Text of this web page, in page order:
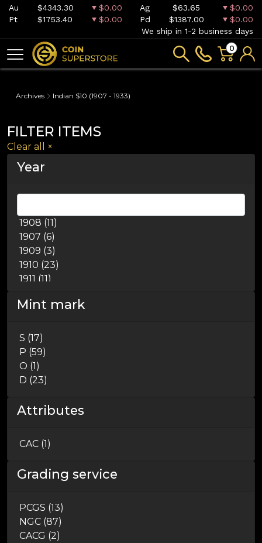
Au $4343.30 $0.00 Ag $63.65
$0.00
Pt
$1753.40 $0.00 Pd $1387.00
$0.00
We ship in 1-2 business days
0
Archives Indian $10 (1907 - 1933)
FILTER ITEMS
Clear all ×
Year
1908 (11)
1907 (6)
1909 (3)
1910 (23)
1911 (11)
1913 (11)
1915 (9)
1916 (1)
1926 (4)
1932 (4)
Mint mark
S (17)
P (59)
O (1)
D (23)
Attributes
CAC (1)
Grading service
PCGS (13)
NGC (87)
CACG (2)